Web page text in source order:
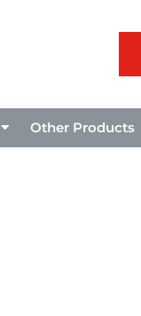
Other Products